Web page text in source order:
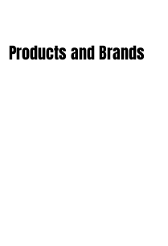
Products and Brands